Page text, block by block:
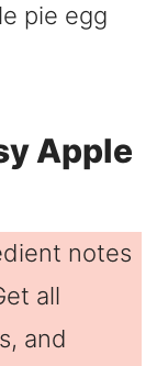
pie egg
Apple
notes
all
and